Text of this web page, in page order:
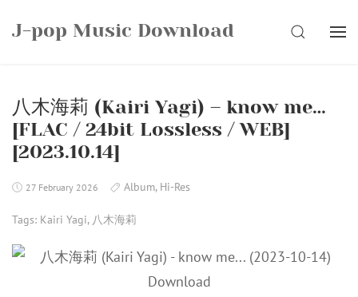
J-pop Music Download SEARCH
八木海莉 (Kairi Yagi) – know me…
[FLAC / 24bit Lossless / WEB]
[2023.10.14]
27 February 2026 Album, Hi-Res
Tags: Kairi Yagi, 八木海莉